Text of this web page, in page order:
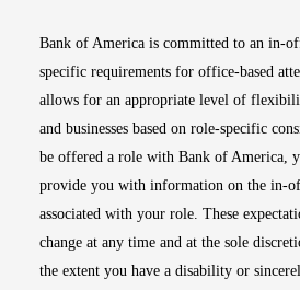
Bank of America is committed to an in-
specific requirements for office-based
allows for an appropriate level of
and businesses based on role-specific
be offered a role with Bank of America,
provide you with information on the in-
associated with your role. These
change at any time and at the sole
the extent you have a disability or